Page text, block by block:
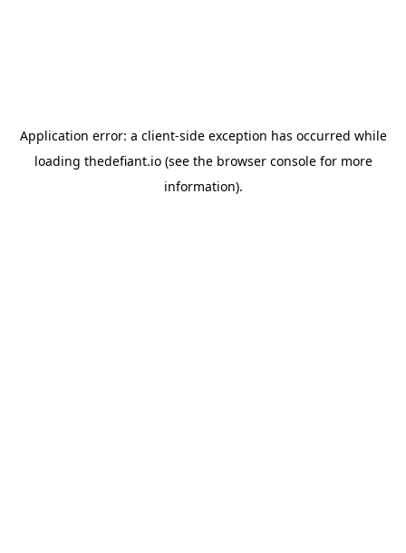
Application error: a client-side exception has occurred while
loading thedefiant.io(see the browser consolefor more
information).